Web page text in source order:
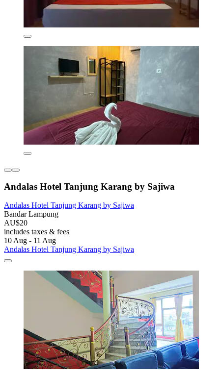
Andalas Hotel Tanjung Karang by Sajiwa
Andalas Hotel Tanjung Karang by Sajiwa
Bandar Lampung
AU$20
includes taxes & fees
10 Aug - 11 Aug
Andalas Hotel Tanjung Karang by Sajiwa